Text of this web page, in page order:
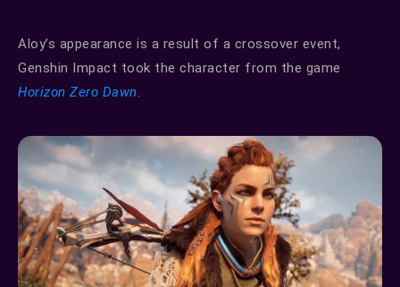
Aloy’s appearance is a result of a crossover event,
Genshin Impact took the character from the game
Horizon Zero Dawn